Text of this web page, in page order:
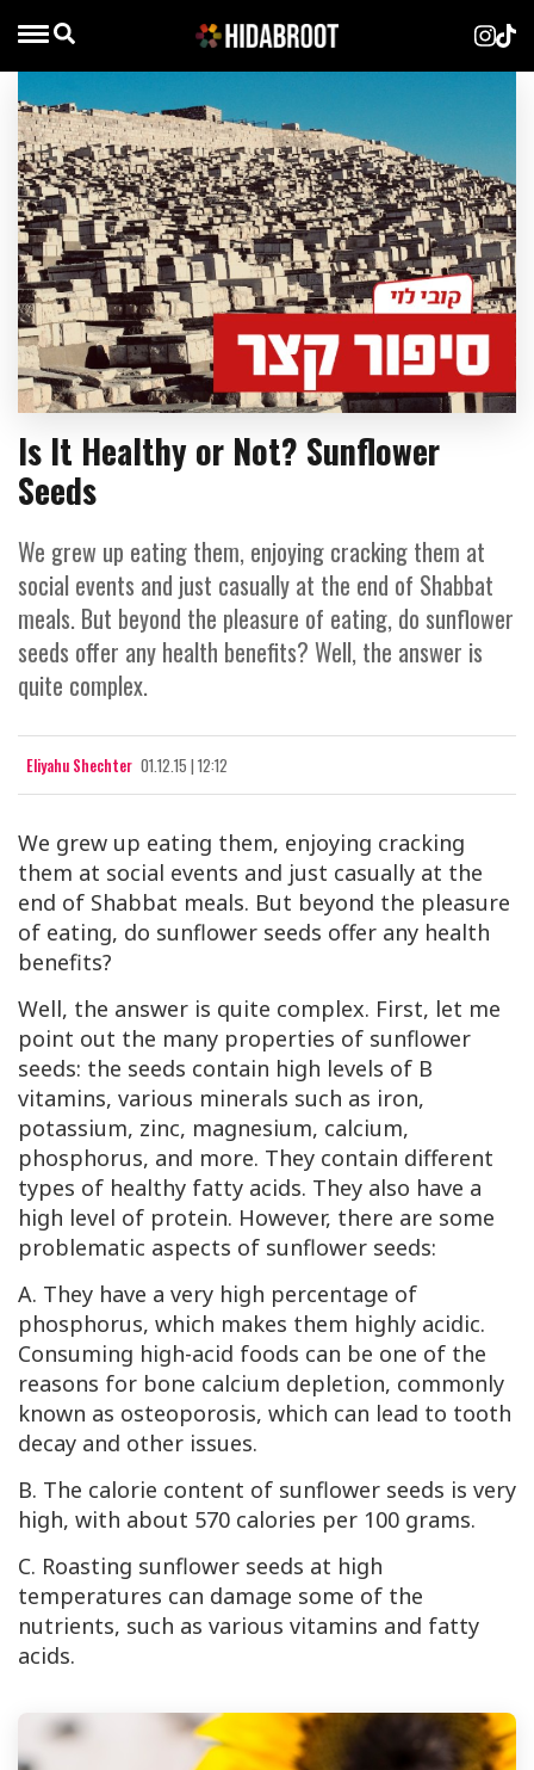
Is It Healthy or Not? Sunflower
Seeds
We grew up eating them, enjoying cracking them at
social events and just casually at the end of Shabbat
meals. But beyond the pleasure of eating, do sunflower
seeds offer any health benefits? Well, the answer is
quite complex.
Eliyahu Shechter 01.12.15 | 12:12
We grew up eating them, enjoying cracking
them at social events and just casually at the
end of Shabbat meals. But beyond the pleasure
of eating, do sunflower seeds offer any health
benefits?
Well, the answer is quite complex. First, let me
point out the many properties of sunflower
seeds: the seeds contain high levels of B
vitamins, various minerals such as iron,
potassium, zinc, magnesium, calcium,
phosphorus, and more. They contain different
types of healthy fatty acids. They also have a
high level of protein. However, there are some
problematic aspects of sunflower seeds:
A. They have a very high percentage of
phosphorus, which makes them highly acidic.
Consuming high-acid foods can be one of the
reasons for bone calcium depletion, commonly
known as osteoporosis, which can lead to tooth
decay and other issues.
B. The calorie content of sunflower seeds is very
high, with about 570 calories per 100 grams.
C. Roasting sunflower seeds at high
temperatures can damage some of the
nutrients, such as various vitamins and fatty
acids.